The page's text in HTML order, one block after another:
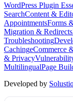
WordPress Plugin
SearchContent &
AppointmentsForms
Migration & Redirects
Troubleshooting
CachingeCommerce
& Privacy
MultilingualPage
Developed by